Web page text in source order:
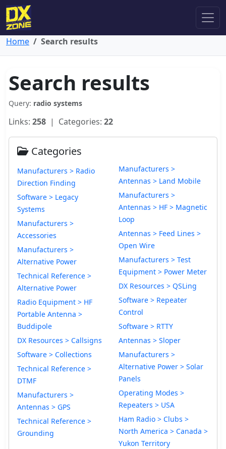
Home Search results
Search results
Query: radio systems
Links: 258 | Categories: 22
Categories
Manufacturers > Radio
Direction Finding
Software > Legacy
Systems
Manufacturers >
Accessories
Manufacturers >
Alternative Power
Technical Reference >
Alternative Power
Radio Equipment > HF
Portable Antenna >
Buddipole
DX Resources > Callsigns
Software > Collections
Technical Reference >
DTMF
Manufacturers >
Antennas > GPS
Technical Reference >
Grounding
Manufacturers >
Antennas > Land Mobile
Manufacturers >
Antennas > HF > Magnetic
Loop
Antennas > Feed Lines >
Open Wire
Manufacturers > Test
Equipment > Power Meter
DX Resources > QSLing
Software > Repeater
Control
Software > RTTY
Antennas > Sloper
Manufacturers >
Alternative Power > Solar
Panels
Operating Modes >
Repeaters > USA
Ham Radio > Clubs >
North America > Canada >
Yukon Territory